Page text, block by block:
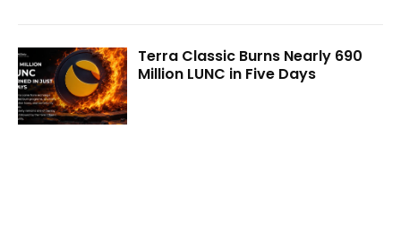
Terra Classic Burns Nearly 690
Million LUNC in Five Days